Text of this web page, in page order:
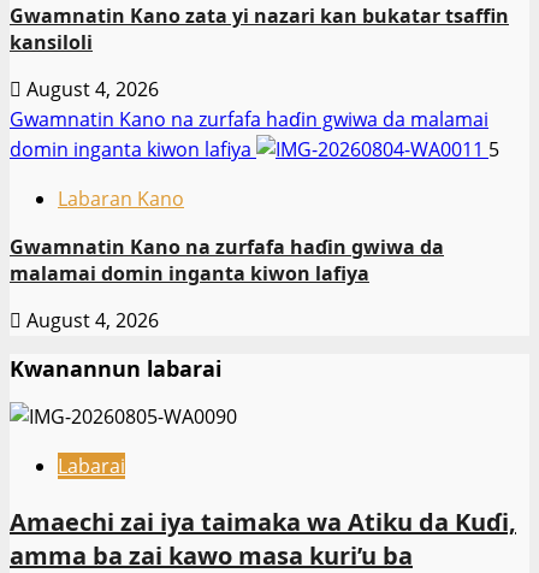
Gwamnatin Kano zata yi nazari kan bukatar tsaffin
kansiloli
August 4, 2026
Gwamnatin Kano na zurfafa haɗin gwiwa da malamai
domin inganta kiwon lafiya
5
Labaran Kano
Gwamnatin Kano na zurfafa haɗin gwiwa da
malamai domin inganta kiwon lafiya
August 4, 2026
Kwanannun labarai
Labarai
Amaechi zai iya taimaka wa Atiku da Kuɗi,
amma ba zai kawo masa kuri’u ba